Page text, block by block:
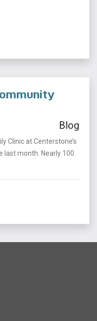
Blog
Clinic at Centerstone’s
last month. Nearly 100